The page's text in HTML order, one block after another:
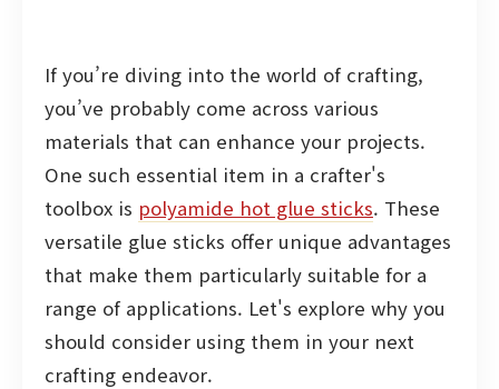
If you’re diving into the world of crafting,
you’ve probably come across various
materials that can enhance your projects.
One such essential item in a crafter's
toolbox is polyamide hot glue sticks. These
versatile glue sticks offer unique advantages
that make them particularly suitable for a
range of applications. Let's explore why you
should consider using them in your next
crafting endeavor.